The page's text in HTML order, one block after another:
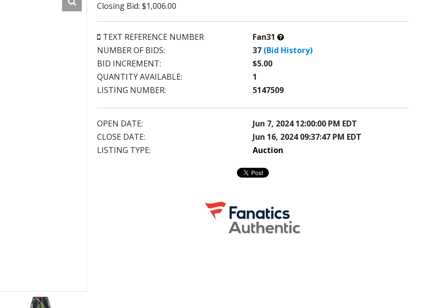
Closing Bid: $1,006.00
TEXT REFERENCE NUMBER Fan31 What’s
this?
NUMBER OF BIDS: 37 (Bid History)
BID INCREMENT:
$5.00
QUANTITY AVAILABLE:
1
LISTING NUMBER:
5147509
OPEN DATE:
Jun 7, 2024 12:00:00 PM EDT
CLOSE DATE:
Jun 16, 2024 09:37:47 PM EDT
LISTING TYPE:
Auction